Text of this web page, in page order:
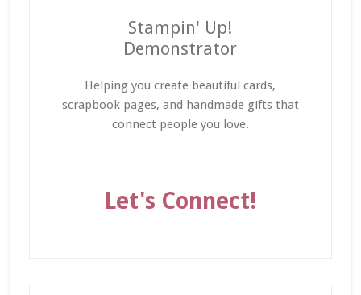
Stampin' Up!
Demonstrator
Helping you create beautiful cards,
scrapbook pages, and handmade gifts that
connect people you love.
Let's Connect!